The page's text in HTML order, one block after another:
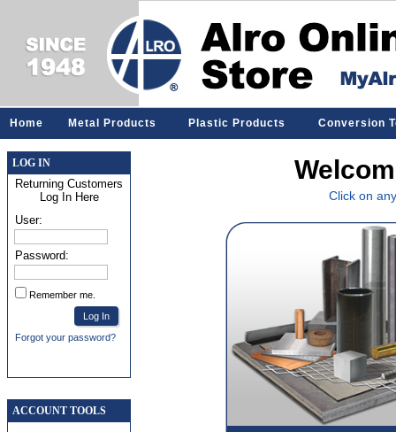
Home Metal Products Plastic Products Conversion
LOG IN
Returning Customers
Log In Here
User:
Password:
Remember me.
Forgot your password?
ACCOUNT TOOLS
Click on